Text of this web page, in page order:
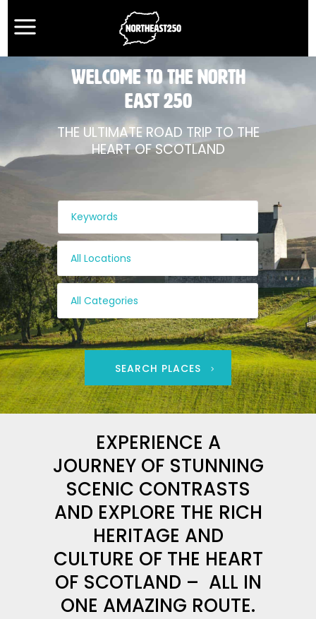
WELCOME TO THE NORTH
EAST 250
THE ULTIMATE ROAD TRIP TO THE
HEART OF SCOTLAND
All Locations
All Categories
SEARCH PLACES
EXPERIENCE A
JOURNEY OF STUNNING
SCENIC CONTRASTS
AND EXPLORE THE RICH
HERITAGE AND
CULTURE OF THE HEART
OF SCOTLAND – ALL IN
ONE AMAZING ROUTE.